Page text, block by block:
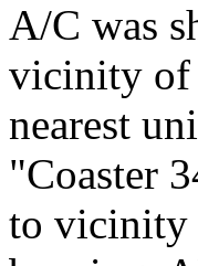
A/C was
vicinity of
nearest
"Coaster
to vicinity